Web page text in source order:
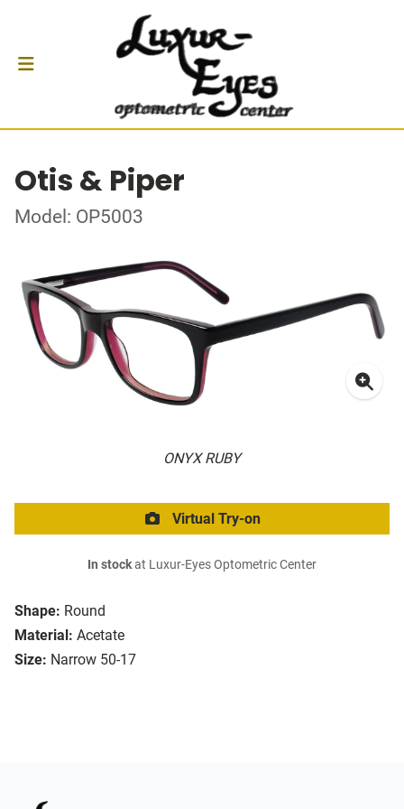
Otis & Piper
Model: OP5003
ONYX RUBY
Shape: Round
Material: Acetate
Size: Narrow 50-17
Virtual Try-on
In stockat Luxur-Eyes Optometric Center